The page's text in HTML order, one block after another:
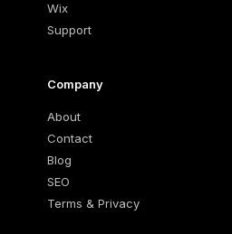
Wix
Support
Company
About
Contact
Blog
SEO
Terms & Privacy